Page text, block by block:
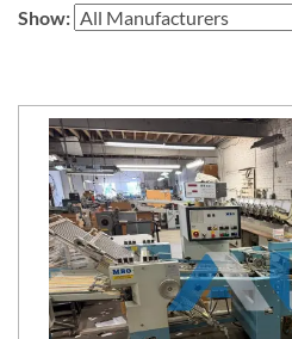
Show: